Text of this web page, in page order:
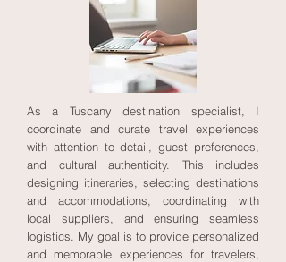
As a Tuscany destination specialist, I
coordinate and curate travel experiences
with attention to detail, guest preferences,
and cultural authenticity. This includes
designing itineraries, selecting destinations
and accommodations, coordinating with
local suppliers, and ensuring seamless
logistics. My goal is to provide personalized
and memorable experiences for travelers,